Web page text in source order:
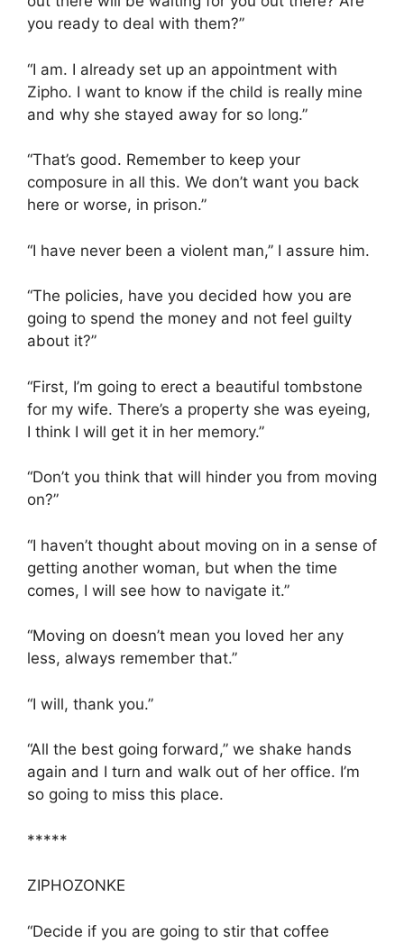
you ready to deal with them?”
“I am. I already set up an appointment with
Zipho. I want to know if the child is really mine
and why she stayed away for so long.”
“That’s good. Remember to keep your
composure in all this. We don’t want you back
here or worse, in prison.”
“I have never been a violent man,” I assure him.
“The policies, have you decided how you are
going to spend the money and not feel guilty
about it?”
“First, I’m going to erect a beautiful tombstone
for my wife. There’s a property she was eyeing,
I think I will get it in her memory.”
“Don’t you think that will hinder you from moving
on?”
“I haven’t thought about moving on in a sense of
getting another woman, but when the time
comes, I will see how to navigate it.”
“Moving on doesn’t mean you loved her any
less, always remember that.”
“I will, thank you.”
“All the best going forward,” we shake hands
again and I turn and walk out of her office. I’m
so going to miss this place.
*****
ZIPHOZONKE
“Decide if you are going to stir that coffee